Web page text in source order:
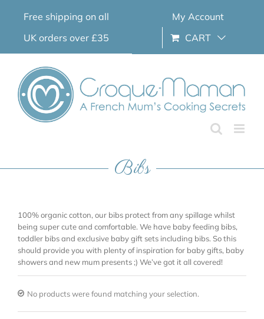
Free shipping on all
UK orders over £35
My Account
CART
Bibs
100% organic cotton, our bibs protect from any spillage whilst
being super cute and comfortable. We have baby feeding bibs,
toddler bibs and exclusive baby gift sets including bibs. So this
should provide you with plenty of inspiration for baby gifts, baby
showers and new mum presents ;) We’ve got it all covered!
No products were found matching your selection.